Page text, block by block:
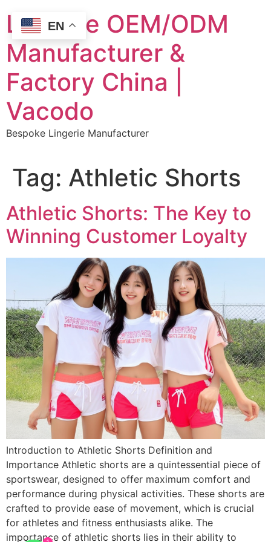
content
Lingerie OEM/ODM
Manufacturer &
Factory China |
Vacodo
Bespoke Lingerie Manufacturer
Tag: Athletic Shorts
Athletic Shorts: The Key to
Winning Customer Loyalty
Introduction to Athletic Shorts Definition and
Importance Athletic shorts are a quintessential piece of
sportswear, designed to offer maximum comfort and
performance during physical activities. These shorts are
crafted to provide ease of movement, which is crucial
for athletes and fitness enthusiasts alike. The
importance of athletic shorts lies in their ability to
EN